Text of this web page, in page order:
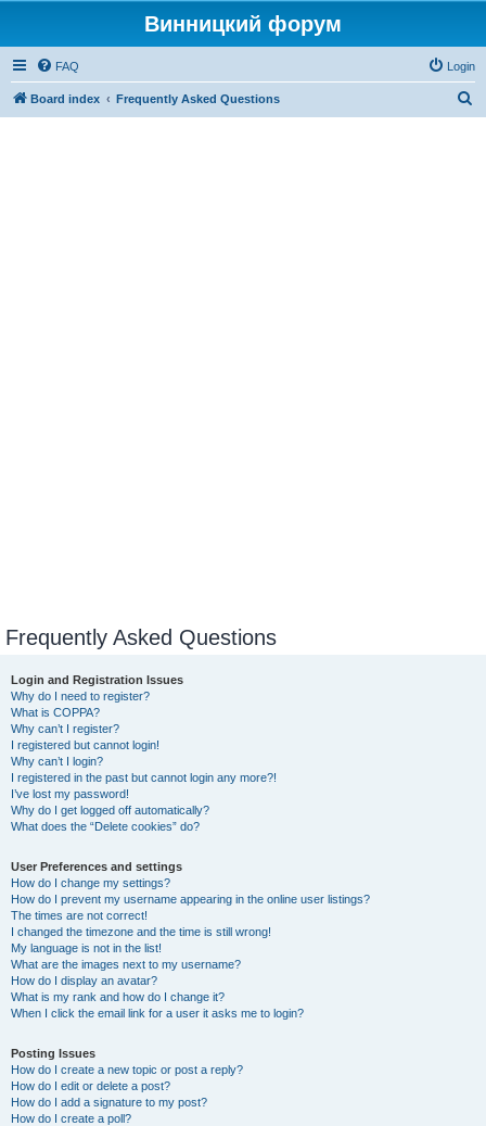
Винницкий форум
FAQ Login
Board index Frequently Asked Questions
Frequently Asked Questions
Login and Registration Issues
Why do I need to register?
What is COPPA?
Why can’t I register?
I registered but cannot login!
Why can’t I login?
I registered in the past but cannot login any more?!
I’ve lost my password!
Why do I get logged off automatically?
What does the “Delete cookies” do?
User Preferences and settings
How do I change my settings?
How do I prevent my username appearing in the online user listings?
The times are not correct!
I changed the timezone and the time is still wrong!
My language is not in the list!
What are the images next to my username?
How do I display an avatar?
What is my rank and how do I change it?
When I click the email link for a user it asks me to login?
Posting Issues
How do I create a new topic or post a reply?
How do I edit or delete a post?
How do I add a signature to my post?
How do I create a poll?